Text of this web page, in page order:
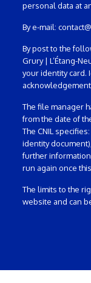
personal data at
By e-mail:
By post to the
Grury | L’Étang-
your identity card.
The file manager
from the date of
The CNIL
identity
further
run again once
The limits to the
website and can